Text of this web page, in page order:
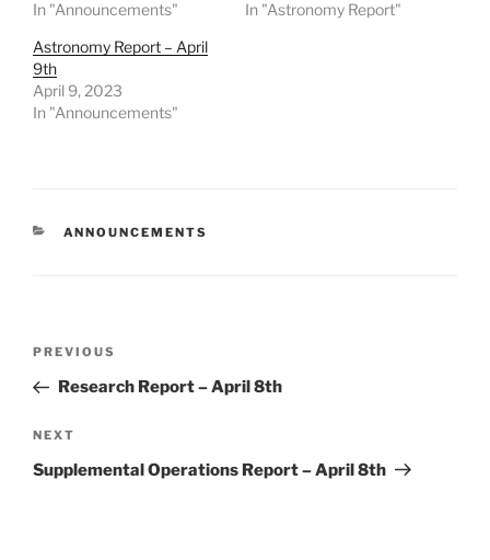
In "Announcements"
In "Astronomy Report"
Astronomy Report – April
9th
April 9, 2023
In "Announcements"
CATEGORIES
ANNOUNCEMENTS
Previous
Post
PREVIOUS
Research Report – April 8th
Next
Post
NEXT
Supplemental Operations Report – April 8th